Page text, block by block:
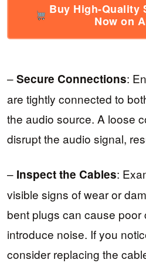
Buy High-Quality
Now on
–Secure Connections:
are tightly connected to
the audio source. A loose
disrupt the audio signal,
– Inspect the Cables:
visible signs of wear or
bent plugs can cause poor
introduce noise. If you
consider replacing the